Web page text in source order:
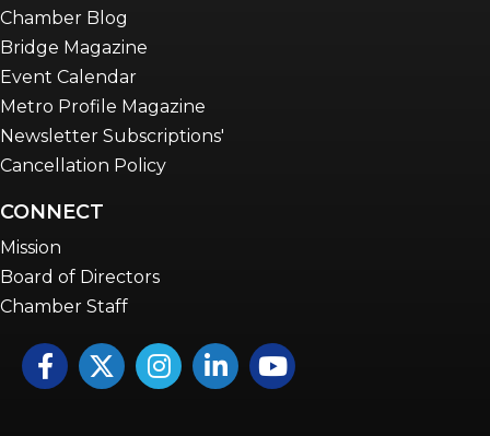
Chamber Blog
Bridge Magazine
Event Calendar
Metro Profile Magazine
Newsletter Subscriptions'
Cancellation Policy
CONNECT
Mission
Board of Directors
Chamber Staff
FacebookTwitterInstagramLinkedInYouTube icon